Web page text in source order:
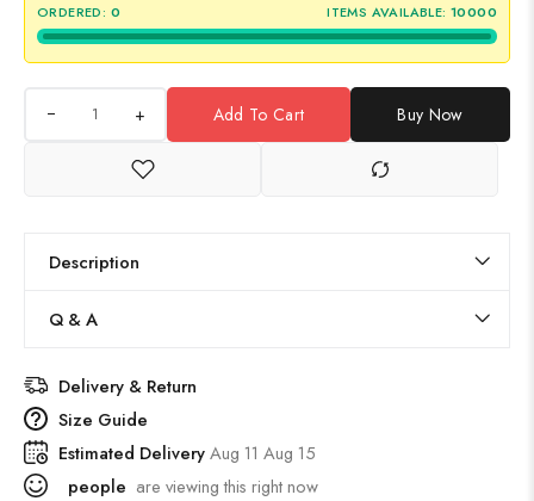
ORDERED: 0 ITEMS AVAILABLE: 10000
+ Add To Cart Buy Now
Description
Q & A
Delivery & Return
Size Guide
Estimated DeliveryAug 11 Aug 15
people are viewing this right now